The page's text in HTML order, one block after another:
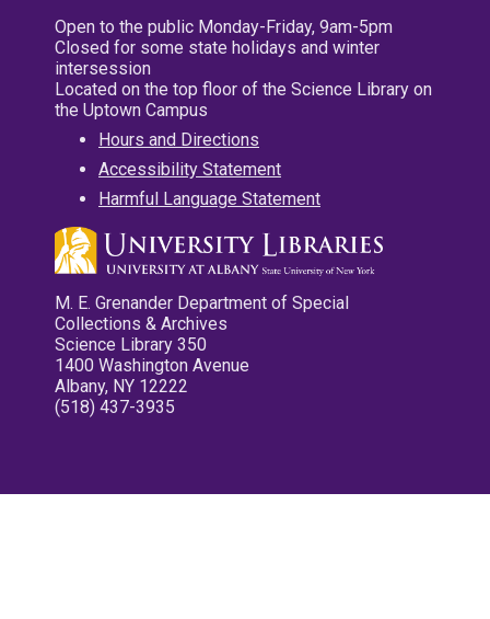
Open to the public Monday-Friday, 9am-5pm
Closed for some state holidays and winter
intersession
Located on the top floor of the Science Library on
the Uptown Campus
Hours and Directions
Accessibility Statement
Harmful Language Statement
M. E. Grenander Department of Special
Collections & Archives
Science Library 350
1400 Washington Avenue
Albany, NY 12222
(518) 437-3935